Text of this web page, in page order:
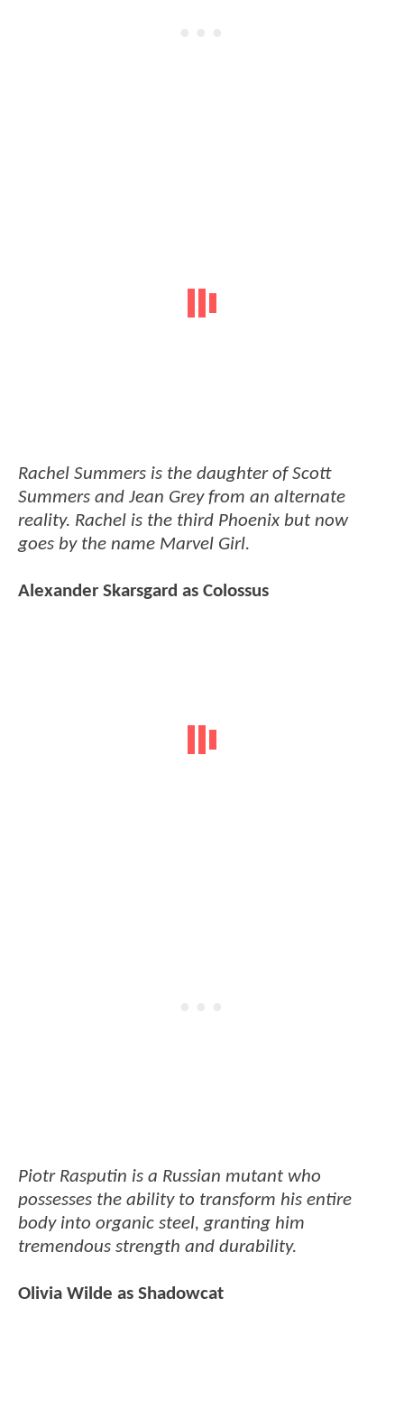
Rachel Summers is the daughter of Scott
Summers and Jean Grey from an alternate
reality. Rachel is the third Phoenix but now
goes by the name Marvel Girl.
Alexander Skarsgard as Colossus
Piotr Rasputin is a Russian mutant who
possesses the ability to transform his entire
body into organic steel, granting him
tremendous strength and durability.
Olivia Wilde as Shadowcat